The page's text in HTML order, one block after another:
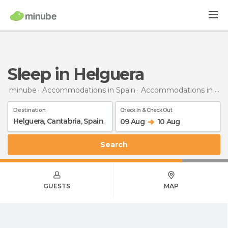
Sleep in Helguera
minube Accommodations in Spain Accommodations in Cantabria
Destination Check In & Check Out
09 Aug 10 Aug
Search
GUESTS MAP